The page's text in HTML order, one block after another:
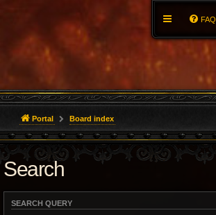
FAQ
Portal Board index
Search
SEARCH QUERY